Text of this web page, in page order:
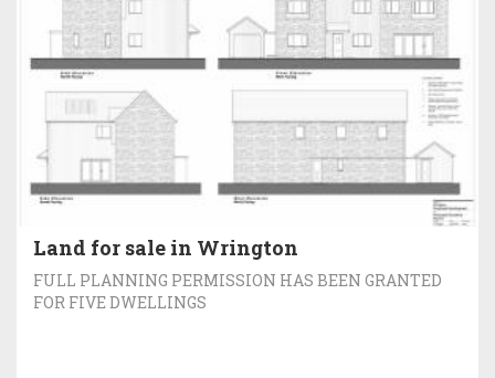
Land for sale in Wrington
FULL PLANNING PERMISSION HAS BEEN GRANTED
FOR FIVE DWELLINGS